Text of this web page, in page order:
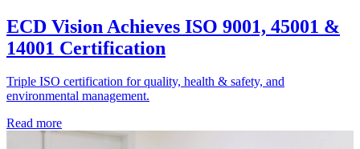
ECD Vision Achieves ISO 9001, 45001 &
14001 Certification
Triple ISO certification for quality, health & safety, and
environmental management.
Read more